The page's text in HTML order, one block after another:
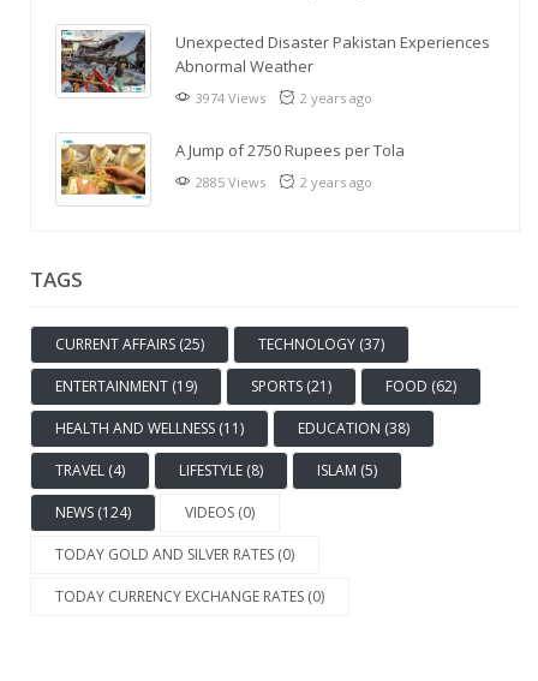
Unexpected Disaster Pakistan Experiences
Abnormal Weather
3974 Views 2 years ago
A Jump of 2750 Rupees per Tola
2885 Views 2 years ago
TAGS
CURRENT AFFAIRS (25) TECHNOLOGY (37)
ENTERTAINMENT (19) SPORTS (21) FOOD (62)
HEALTH AND WELLNESS (11) EDUCATION (38)
TRAVEL (4) LIFESTYLE (8) ISLAM (5)
NEWS (124) VIDEOS (0)
TODAY GOLD AND SILVER RATES (0)
TODAY CURRENCY EXCHANGE RATES (0)